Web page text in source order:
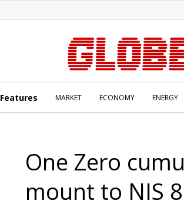
Features MARKET ECONOMY ENERGY
One Zero
mount to NIS